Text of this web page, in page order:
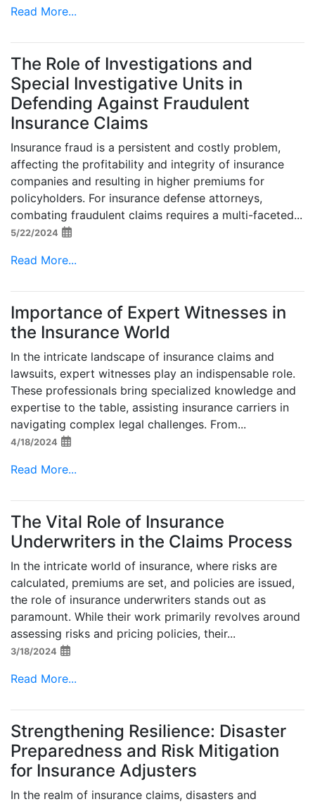
Read More...
The Role of Investigations and
Special Investigative Units in
Defending Against Fraudulent
Insurance Claims
Insurance fraud is a persistent and costly problem,
affecting the profitability and integrity of insurance
companies and resulting in higher premiums for
policyholders. For insurance defense attorneys,
combating fraudulent claims requires a multi-faceted...
5/22/2024
Read More...
Importance of Expert Witnesses in
the Insurance World
In the intricate landscape of insurance claims and
lawsuits, expert witnesses play an indispensable role.
These professionals bring specialized knowledge and
expertise to the table, assisting insurance carriers in
navigating complex legal challenges. From...
4/18/2024
Read More...
The Vital Role of Insurance
Underwriters in the Claims Process
In the intricate world of insurance, where risks are
calculated, premiums are set, and policies are issued,
the role of insurance underwriters stands out as
paramount. While their work primarily revolves around
assessing risks and pricing policies, their...
3/18/2024
Read More...
Strengthening Resilience: Disaster
Preparedness and Risk Mitigation
for Insurance Adjusters
In the realm of insurance claims, disasters and